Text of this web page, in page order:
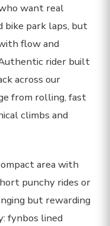
want real
bike park laps, but
flow and
rider built
across our
from rolling, fast
climbs and
area with
punchy rides or
but rewarding
fynbos lined